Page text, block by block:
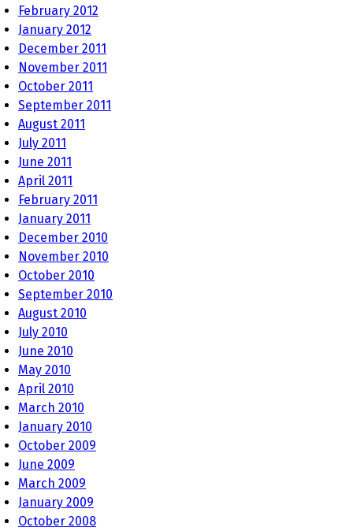
February 2012
January 2012
December 2011
November 2011
October 2011
September 2011
August 2011
July 2011
June 2011
April 2011
February 2011
January 2011
December 2010
November 2010
October 2010
September 2010
August 2010
July 2010
June 2010
May 2010
April 2010
March 2010
January 2010
October 2009
June 2009
March 2009
January 2009
October 2008